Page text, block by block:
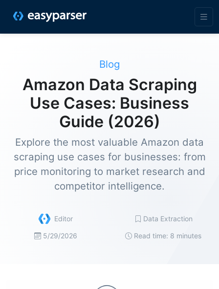
Blog
Amazon Data Scraping
Use Cases: Business
Guide (2026)
Explore the most valuable Amazon data
scraping use cases for businesses: from
price monitoring to market research and
competitor intelligence.
Editor Data Extraction
5/29/2026 Read time: 8 minutes